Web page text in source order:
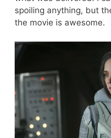
spoiling anything, but
the movie is awesome.